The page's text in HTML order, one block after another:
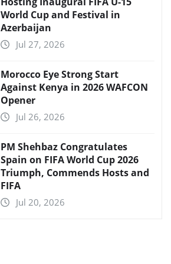
World Cup and Festival in
Azerbaijan
Jul 27, 2026
Morocco Eye Strong Start
Against Kenya in 2026 WAFCON
Opener
Jul 26, 2026
PM Shehbaz Congratulates
Spain on FIFA World Cup 2026
Triumph, Commends Hosts and
FIFA
Jul 20, 2026